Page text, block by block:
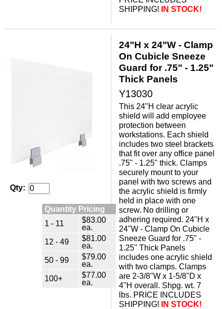
SHIPPING!
IN STOCK!
Qty:
Quantity Pricing
1 - 11
$83.00
ea.
12 - 49
$81.00
ea.
50 - 99
$79.00
ea.
100+
$77.00
ea.
24"H x 24"W - Clamp
On Cubicle Sneeze
Guard for .75" - 1.25"
Thick Panels
Y13030
This 24"H clear acrylic
shield will add employee
protection between
workstations. Each shield
includes two steel brackets
that fit over any office panel
.75" - 1.25" thick. Clamps
securely mount to your
panel with two screws and
the acrylic shield is firmly
held in place with one
screw. No drilling or
adhering required. 24"H x
24"W - Clamp On Cubicle
Sneeze Guard for .75" -
1.25" Thick Panels
includes one acrylic shield
with two clamps. Clamps
are 2-3/8"W x 1-5/8"D x
4"H overall. Shpg. wt. 7
lbs. PRICE INCLUDES
SHIPPING!
IN STOCK!